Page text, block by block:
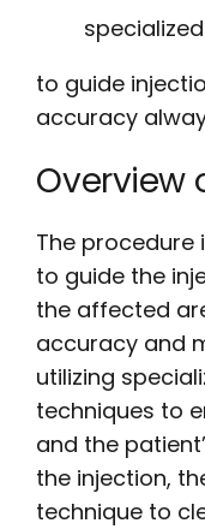
to guide
accuracy
Overview
The procedure
to guide the
the affected
accuracy and
utilizing
techniques to
and the
the injection,
technique to